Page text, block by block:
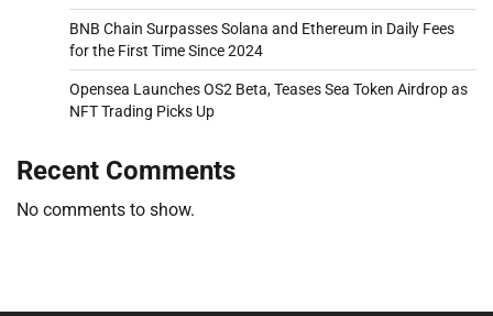
BNB Chain Surpasses Solana and Ethereum in Daily Fees
for the First Time Since 2024
Opensea Launches OS2 Beta, Teases Sea Token Airdrop as
NFT Trading Picks Up
Recent Comments
No comments to show.